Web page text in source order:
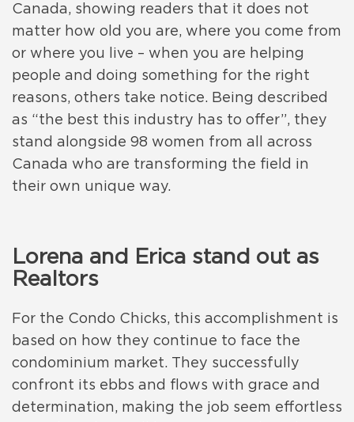
Canada, showing readers that it does not
matter how old you are, where you come from
or where you live – when you are helping
people and doing something for the right
reasons, others take notice. Being described
as “the best this industry has to offer”, they
stand alongside 98 women from all across
Canada who are transforming the field in
their own unique way.
Lorena and Erica stand out as
Realtors
For the Condo Chicks, this accomplishment is
based on how they continue to face the
condominium market. They successfully
confront its ebbs and flows with grace and
determination, making the job seem effortless